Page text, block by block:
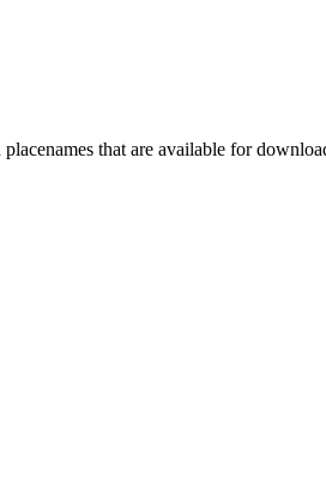
that are available for